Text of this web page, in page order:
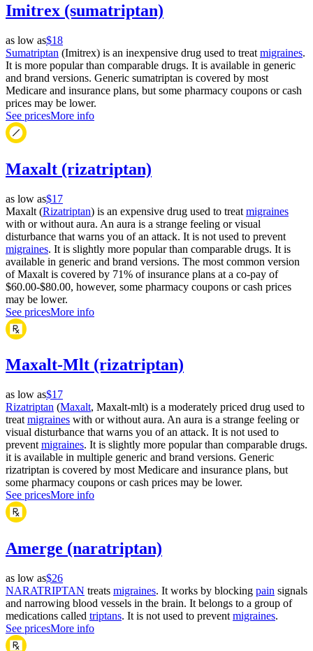
Imitrex (sumatriptan)
as low as$18
Sumatriptan (Imitrex) is an inexpensive drug used to treat migraines.
It is more popular than comparable drugs. It is available in generic
and brand versions. Generic sumatriptan is covered by most
Medicare and insurance plans, but some pharmacy coupons or cash
prices may be lower.
See pricesMore info
Maxalt (rizatriptan)
as low as$17
Maxalt (Rizatriptan) is an expensive drug used to treat migraines
with or without aura. An aura is a strange feeling or visual
disturbance that warns you of an attack. It is not used to prevent
migraines. It is slightly more popular than comparable drugs. It is
available in generic and brand versions. The most common version
of Maxalt is covered by 71% of insurance plans at a co-pay of
$60.00-$80.00, however, some pharmacy coupons or cash prices
may be lower.
See pricesMore info
Maxalt-Mlt (rizatriptan)
as low as$17
Rizatriptan (Maxalt, Maxalt-mlt) is a moderately priced drug used to
treat migraines with or without aura. An aura is a strange feeling or
visual disturbance that warns you of an attack. It is not used to
prevent migraines. It is slightly more popular than comparable drugs.
it is available in multiple generic and brand versions. Generic
rizatriptan is covered by most Medicare and insurance plans, but
some pharmacy coupons or cash prices may be lower.
See pricesMore info
Amerge (naratriptan)
as low as$26
NARATRIPTAN treats migraines. It works by blocking pain signals
and narrowing blood vessels in the brain. It belongs to a group of
medications called triptans. It is not used to prevent migraines.
See pricesMore info